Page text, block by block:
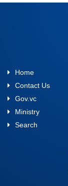
Home
Contact Us
Gov.vc
Ministry
Search